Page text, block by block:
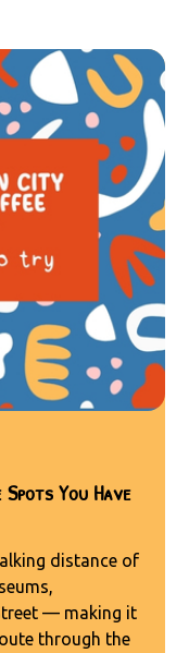
You Have
distance of
— making it
through the